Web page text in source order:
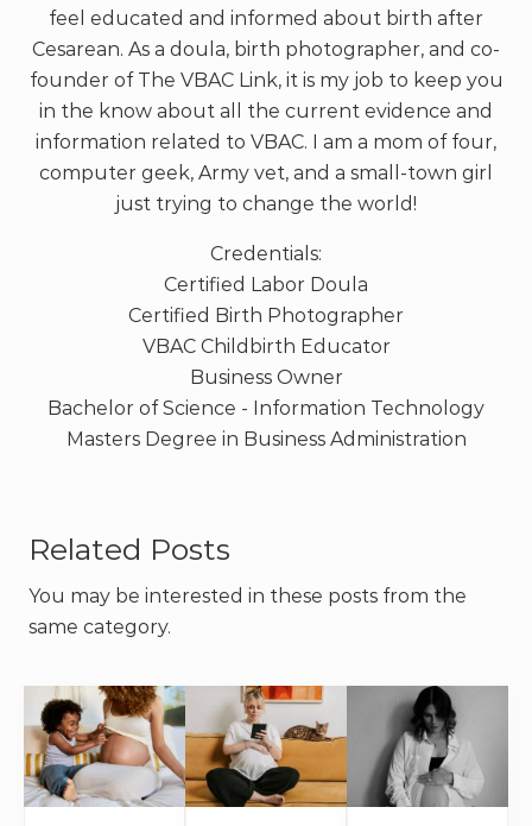
feel educated and informed about birth after
Cesarean. As a doula, birth photographer, and co-
founder of The VBAC Link, it is my job to keep you
in the know about all the current evidence and
information related to VBAC. I am a mom of four,
computer geek, Army vet, and a small-town girl
just trying to change the world!
Credentials:
Certified Labor Doula
Certified Birth Photographer
VBAC Childbirth Educator
Business Owner
Bachelor of Science - Information Technology
Masters Degree in Business Administration
Related Posts
You may be interested in these posts from the
same category.